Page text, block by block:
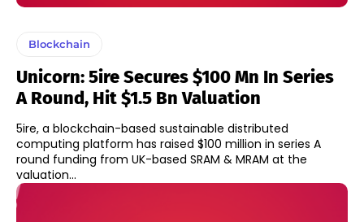
Blockchain
Unicorn: 5ire Secures $100 Mn In Series
A Round, Hit $1.5 Bn Valuation
5ire, a blockchain-based sustainable distributed
computing platform has raised $100 million in series A
round funding from UK-based SRAM & MRAM at the
valuation...